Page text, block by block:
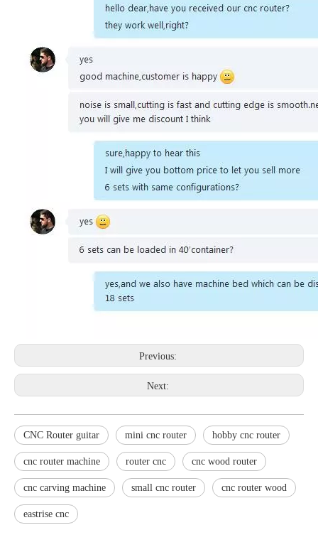
Previous:
Next:
CNC Router guitar mini cnc router hobby cnc router
cnc router machine router cnc cnc wood router
cnc carving machine small cnc router cnc router wood
eastrise cnc